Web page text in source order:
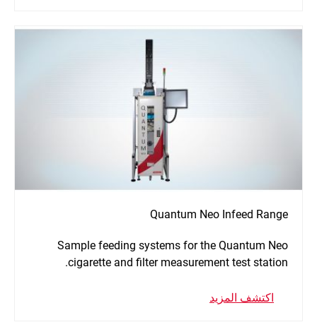
Quantum Neo Infeed Range
Sample feeding systems for the Quantum Neo
cigarette and filter measurement test station.
اكتشف المزيد